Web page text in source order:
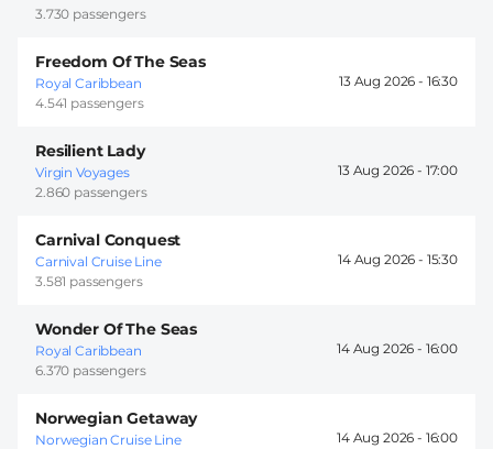
3.730 passengers
Freedom Of The Seas
Royal Caribbean
4.541 passengers
13 Aug 2026 - 16:30
Resilient Lady
Virgin Voyages
2.860 passengers
13 Aug 2026 - 17:00
Carnival Conquest
Carnival Cruise Line
3.581 passengers
14 Aug 2026 - 15:30
Wonder Of The Seas
Royal Caribbean
6.370 passengers
14 Aug 2026 - 16:00
Norwegian Getaway
Norwegian Cruise Line
14 Aug 2026 - 16:00